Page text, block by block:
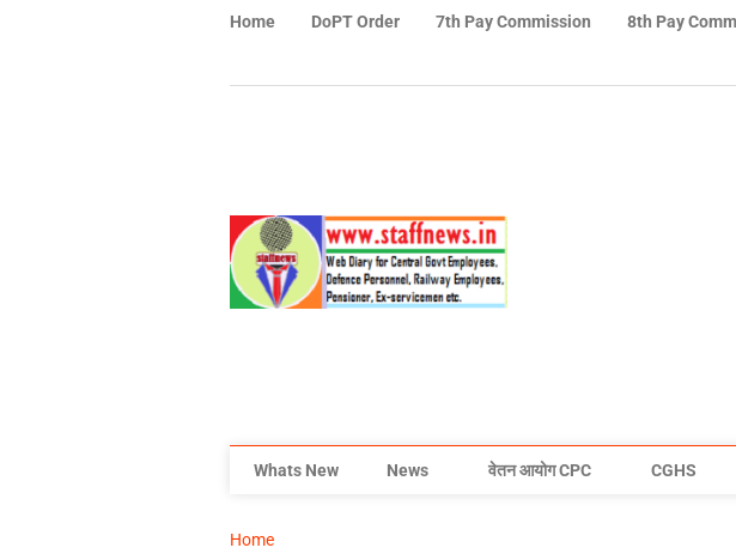
Home DoPT Order 7th Pay Commission 8th Pay
Whats New News वेतन आयोग CPC CGHS
Home